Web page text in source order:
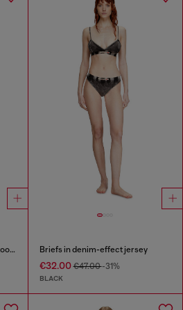
Bikini top with all-over houndstooth print Briefs in denim-effect jersey
€32.00€47.00-31%
BLACK